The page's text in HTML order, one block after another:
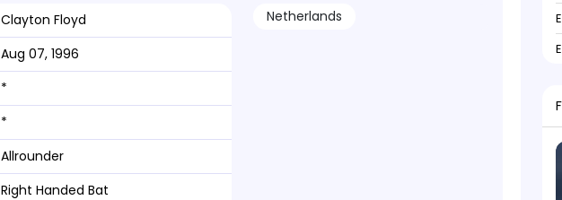
Clayton Floyd
Aug 07, 1996
*
*
Allrounder
Right Handed Bat
Netherlands